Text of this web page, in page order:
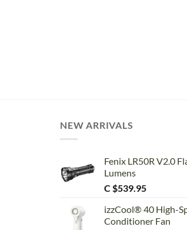
NEW ARRIVALS
Fenix LR50R V2.0
Lumens
C $539.95
izzCool® 40 High-
Conditioner Fan